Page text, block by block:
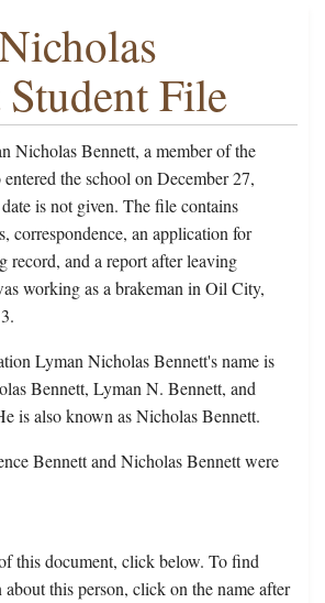
File
Nicholas Bennett, a member of the
the school on December 27,
is not given. The file contains
correspondence, an application for
record, and a report after leaving
working as a brakeman in Oil City,
Lyman Nicholas Bennett's name is
Bennett, Lyman N. Bennett, and
is also known as Nicholas Bennett.
Bennett and Nicholas Bennett were
this document, click below. To find
this person, click on the name after